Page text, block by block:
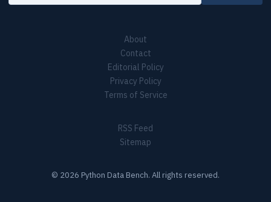
About
Contact
Editorial Policy
Privacy Policy
Terms of Service
RSS Feed
Sitemap
© 2026 Python Data Bench. All rights reserved.